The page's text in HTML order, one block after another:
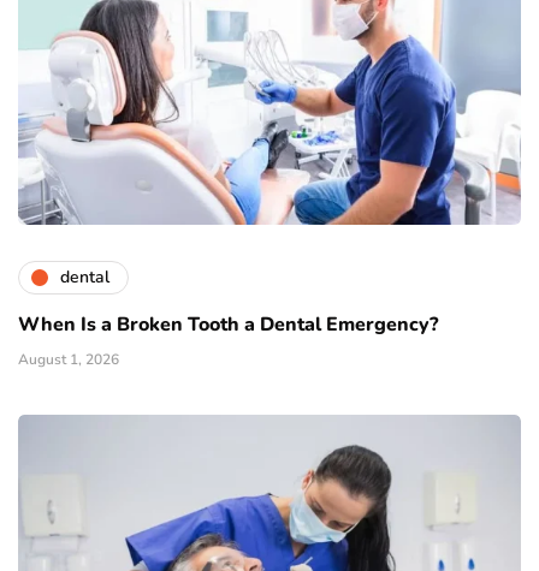
dental
When Is a Broken Tooth a Dental Emergency?
August 1, 2026